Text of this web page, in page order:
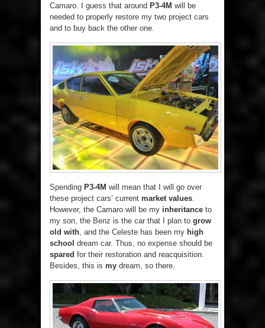
Camaro. I guess that around P3-4M will be
needed to properly restore my two project cars
and to buy back the other one.
Spending P3-4M will mean that I will go over
these project cars’ current market values.
However, the Camaro will be my inheritance to
my son, the Benz is the car that I plan to grow
old with, and the Celeste has been my high
school dream car. Thus, no expense should be
spared for their restoration and reacquisition.
Besides, this is my dream, so there.